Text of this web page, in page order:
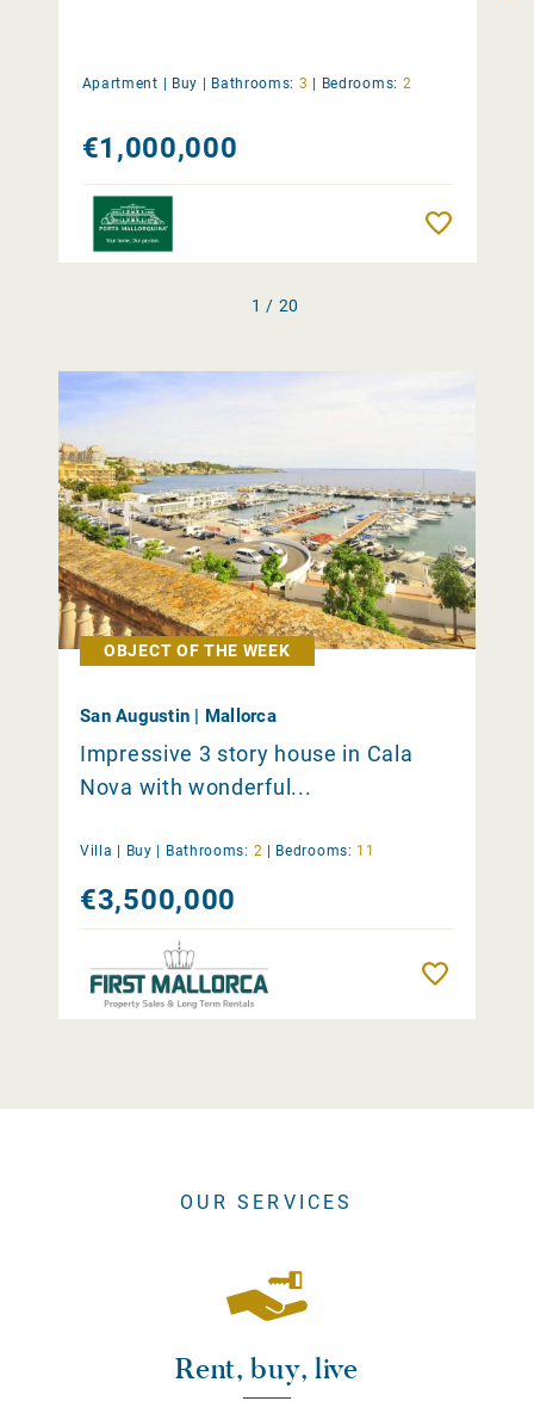
Apartment | Buy | Bathrooms: 3 | Bedrooms: 2
€1,000,000
1 / 20
OBJECT OF THE WEEK
San Augustin | Mallorca
Impressive 3 story house in Cala
Nova with wonderful...
Villa | Buy Bathrooms: 2 Bedrooms: 11
€3,500,000
OUR SERVICES
Rent, buy, live